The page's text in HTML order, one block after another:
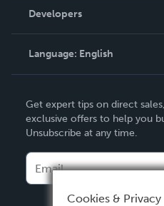
Podcast
Order Lookup
Knowledge Base
Contact Support
Developers
Language: English
Deutsch
Français
Español
Get expert tips on direct
exclusive offers to help you
Unsubscribe at any time.
Cookies & Privacy